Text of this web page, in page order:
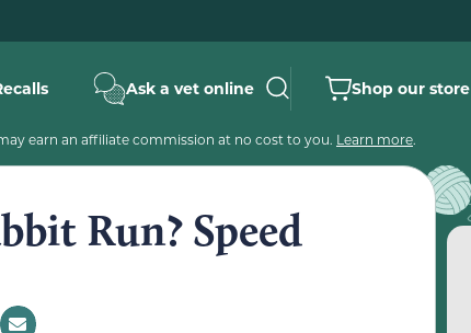
Ask a vet online Shop our store
earn an affiliate commission at no cost to you. Learn more.
Run? Speed